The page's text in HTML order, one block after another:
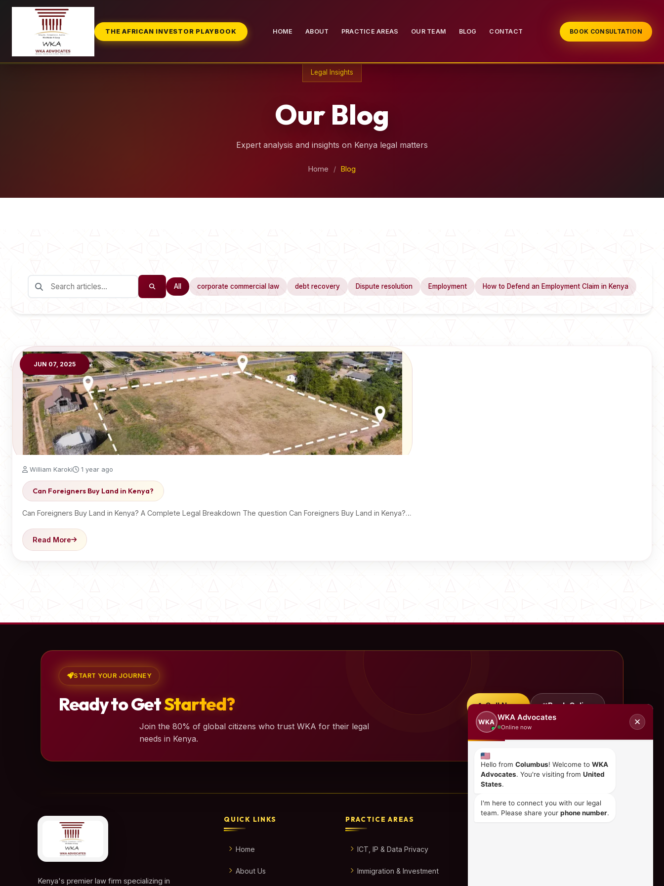
THE AFRICAN INVESTOR PLAYBOOK HOME ABOUT PRACTICE AREAS OUR TEAM BLOG CONTACT BOOK CONSULTATION
Legal Insights
Our Blog
Expert analysis and insights on Kenya legal matters
Home / Blog
All corporate commercial law debt recovery Dispute resolution Employment How to Defend an Employment Claim in Kenya
JUN 07, 2025
William Karoki 1 year ago
Can Foreigners Buy Land in Kenya?
Can Foreigners Buy Land in Kenya? A Complete Legal Breakdown The question Can Foreigners Buy Land in Kenya?…
Read More
START YOUR JOURNEY
Ready to GetStarted?
Join the 80% of global citizens who trust WKA for their legal
needs in Kenya.
Call Now Book Online
Kenya's premier law firm specializing in
QUICK LINKS
Home
About Us
PRACTICE AREAS
ICT, IP & Data Privacy
Immigration & Investment
WKA
WKA Advocates
Online now
✕
Hello from Columbus! Welcome to WKA
Advocates. You're visiting from United
States.
I'm here to connect you with our legal
team. Please share your phone number.